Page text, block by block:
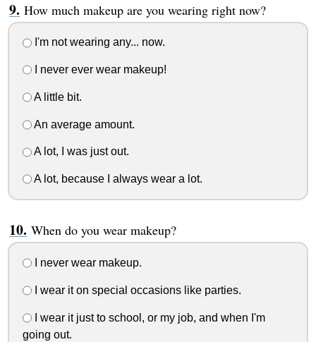
How much makeup are you wearing right now?
I'm not wearing any... now.
I never ever wear makeup!
A little bit.
An average amount.
A lot, I was just out.
A lot, because I always wear a lot.
When do you wear makeup?
I never wear makeup.
I wear it on special occasions like parties.
I wear it just to school, or my job, and when I'm
going out.